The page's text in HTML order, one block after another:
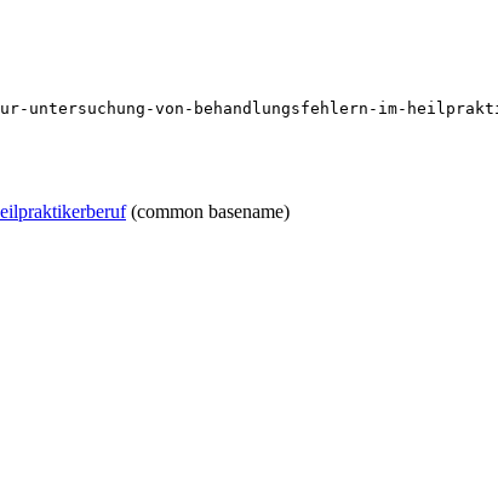
von-behandlungsfehlern-im-
(common basename)